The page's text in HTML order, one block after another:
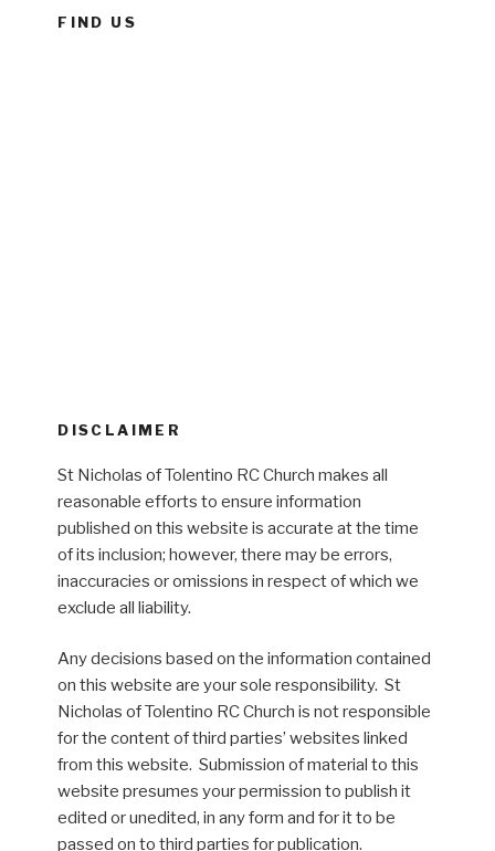
FIND US
DISCLAIMER
St Nicholas of Tolentino RC Church makes all
reasonable efforts to ensure information
published on this website is accurate at the time
of its inclusion; however, there may be errors,
inaccuracies or omissions in respect of which we
exclude all liability.
Any decisions based on the information contained
on this website are your sole responsibility. St
Nicholas of Tolentino RC Church is not responsible
for the content of third parties’ websites linked
from this website. Submission of material to this
website presumes your permission to publish it
edited or unedited, in any form and for it to be
passed on to third parties for publication.